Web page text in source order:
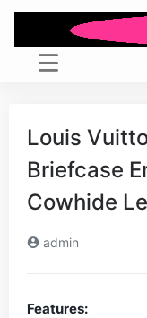
Louis
Briefcase
Cowhide
admin
Features: